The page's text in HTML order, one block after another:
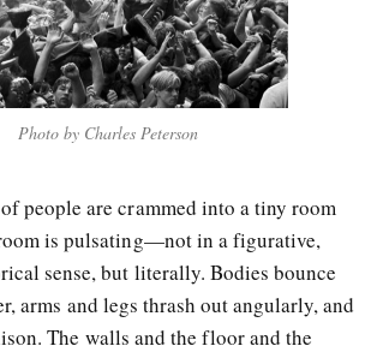
Photo by Charles Peterson
people are crammed into a tiny room
is pulsating—not in a figurative,
sense, but literally. Bodies bounce
arms and legs thrash out angularly, and
The walls and the floor and the